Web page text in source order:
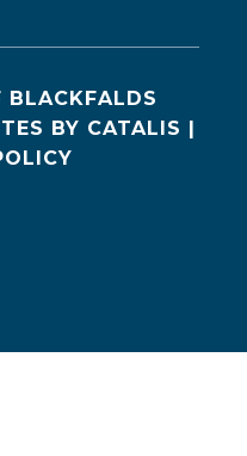
BLACKFALDS
BY CATALIS